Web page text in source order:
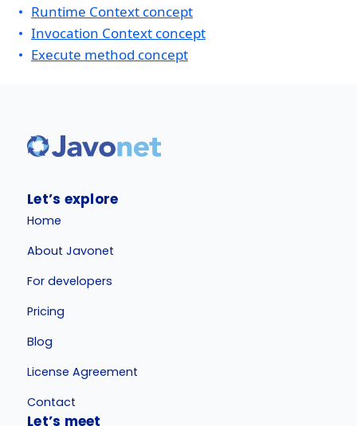
Runtime Context concept
Invocation Context concept
Execute method concept
Let’s explore
Home
About Javonet
For developers
Pricing
Blog
License Agreement
Contact
Let’s meet